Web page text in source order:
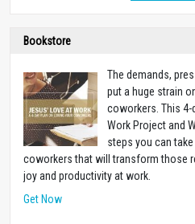
Bookstore
The demands,
put a huge strain
coworkers. This
Work Project and
steps you can
coworkers that will transform those
joy and productivity at work.
Get Now